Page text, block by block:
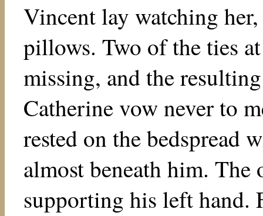
Vincent lay watching
pillows. Two of the ties
missing, and the
Catherine vow never to
rested on the bedspread
almost beneath him. The
supporting his left hand.